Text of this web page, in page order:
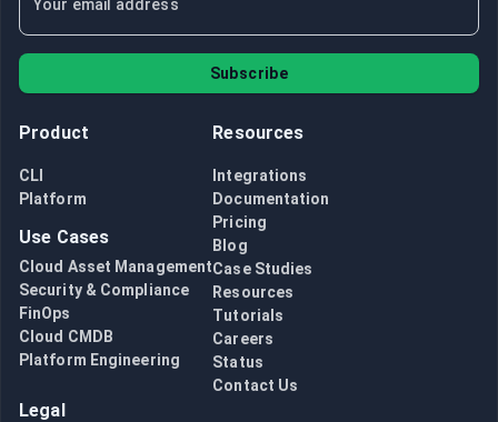
Subscribe
Product
CLI
Platform
Use Cases
Cloud Asset Management
Security & Compliance
FinOps
Cloud CMDB
Platform Engineering
Resources
Integrations
Documentation
Pricing
Blog
Case Studies
Resources
Tutorials
Careers
Status
Contact Us
Legal